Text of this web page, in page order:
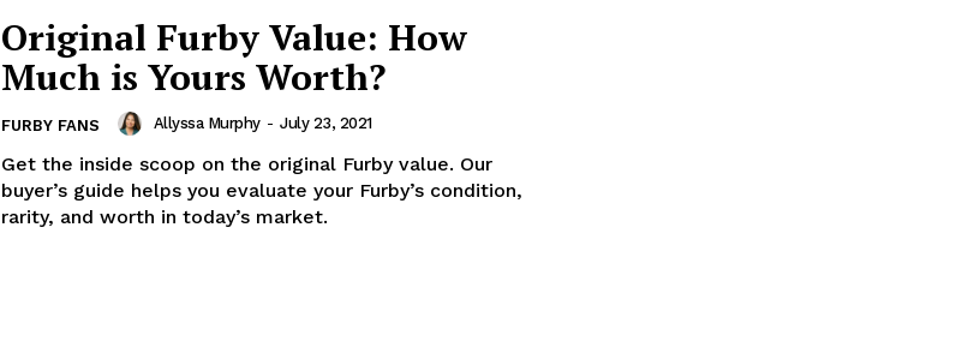
Original Furby Value: How
Much is Yours Worth?
FURBY FANS Allyssa Murphy - July 23, 2021
Get the inside scoop on the original Furby value. Our
buyer’s guide helps you evaluate your Furby’s condition,
rarity, and worth in today’s market.